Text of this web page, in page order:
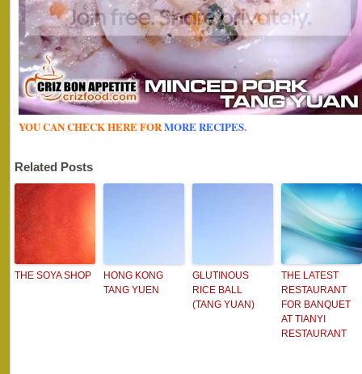
YOU CAN CHECK HERE FORMORE RECIPES.
Related Posts
THE SOYA SHOP
HONG KONG
TANG YUEN
GLUTINOUS
RICE BALL
(TANG YUAN)
THE LATEST
RESTAURANT
FOR BANQUET
AT TIANYI
RESTAURANT